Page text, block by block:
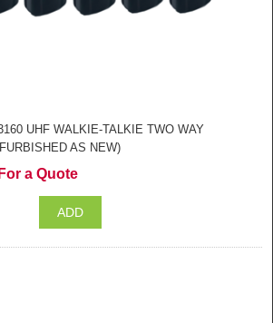
UHF WALKIE-TALKIE TWO WAY
AS NEW)
a Quote